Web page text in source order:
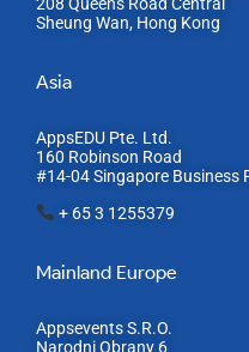
Sheung Wan, Hong Kong
Asia
AppsEDU Pte. Ltd.
160 Robinson Road
#14-04 Singapore Business
+ 65 3 1255379
Mainland Europe​
Appsevents S.R.O.
Narodni Obrany 6